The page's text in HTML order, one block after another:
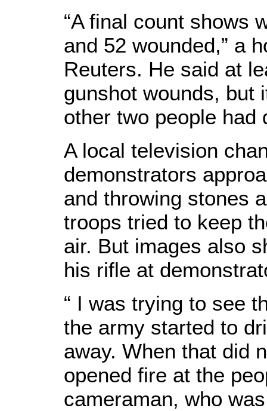
“A final count shows
and 52 wounded,” a
Reuters. He said at
gunshot wounds, but
other two people had
A local television
demonstrators
and throwing stones
troops tried to keep
air. But images also
his rifle at
“ I was trying to see
the army started to
away. When that did
opened fire at the
cameraman, who